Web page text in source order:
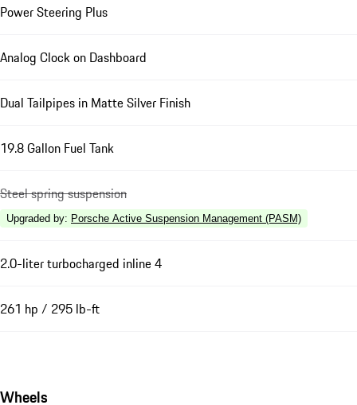
Power Steering Plus
Analog Clock on Dashboard
Dual Tailpipes in Matte Silver Finish
19.8 Gallon Fuel Tank
Steel spring suspension
Upgraded by: Porsche Active Suspension Management (PASM)
2.0-liter turbocharged inline 4
261 hp / 295 lb-ft
Wheels